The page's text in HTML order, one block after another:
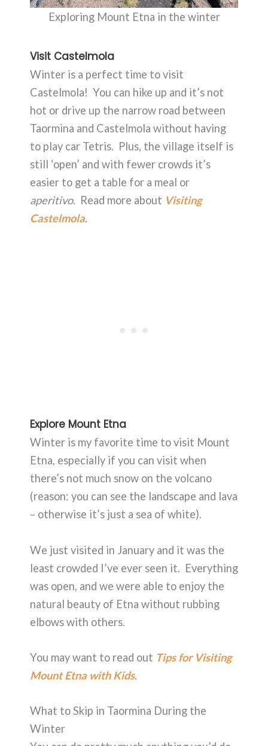
Exploring Mount Etna in the winter
Visit Castelmola
Winter is a perfect time to visit
Castelmola! You can hike up and it’s not
hot or drive up the narrow road between
Taormina and Castelmola without having
to play car Tetris. Plus, the village itself is
still ‘open’ and with fewer crowds it’s
easier to get a table for a meal or
aperitivo. Read more about Visiting
Castelmola.
Explore Mount Etna
Winter is my favorite time to visit Mount
Etna, especially if you can visit when
there’s not much snow on the volcano
(reason: you can see the landscape and lava
– otherwise it’s just a sea of white).
We just visited in January and it was the
least crowded I’ve ever seen it. Everything
was open, and we were able to enjoy the
natural beauty of Etna without rubbing
elbows with others.
You may want to read out Tips for Visiting
Mount Etna with Kids.
What to Skip in Taormina During the
Winter